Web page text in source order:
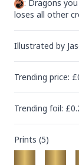
: Dragons
loses all other
Illustrated by
Trending price: £
Trending foil: £
Prints (5)